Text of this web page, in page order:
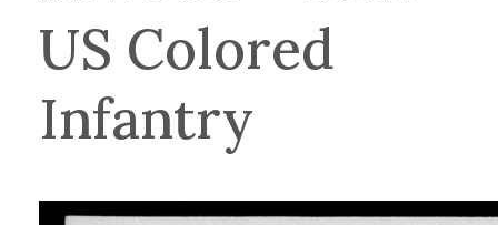
US Colored
Infantry